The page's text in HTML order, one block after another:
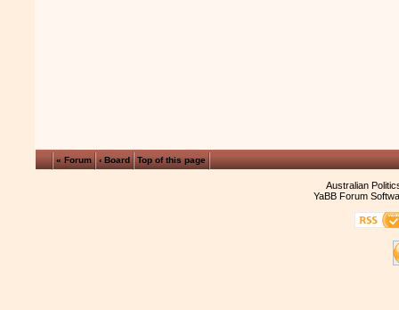
« Forum ‹ Board Top of this page
Australian
YaBB Forum